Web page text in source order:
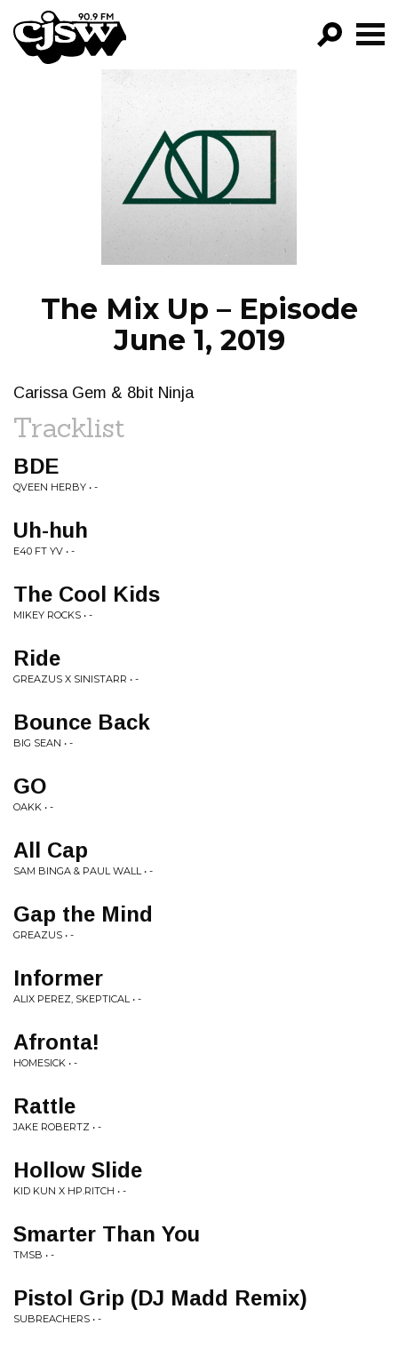
CJSW
FILTER BY:
PROGRAMS
EPISODES
NEWS
The Mix Up – Episode
June 1, 2019
Carissa Gem & 8bit Ninja
Tracklist
BDE
QVEEN HERBY • -
Uh-huh
E40 FT YV • -
The Cool Kids
MIKEY ROCKS • -
Ride
GREAZUS X SINISTARR • -
Bounce Back
BIG SEAN • -
GO
OAKK • -
All Cap
SAM BINGA & PAUL WALL • -
Gap the Mind
GREAZUS • -
Informer
ALIX PEREZ, SKEPTICAL • -
Afronta!
HOMESICK • -
Rattle
JAKE ROBERTZ • -
Hollow Slide
KID KUN X HP.RITCH • -
Smarter Than You
TMSB • -
Pistol Grip (DJ Madd Remix)
SUBREACHERS • -